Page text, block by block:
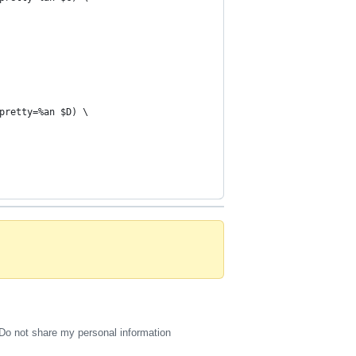
$D) \
Do not share my personal information